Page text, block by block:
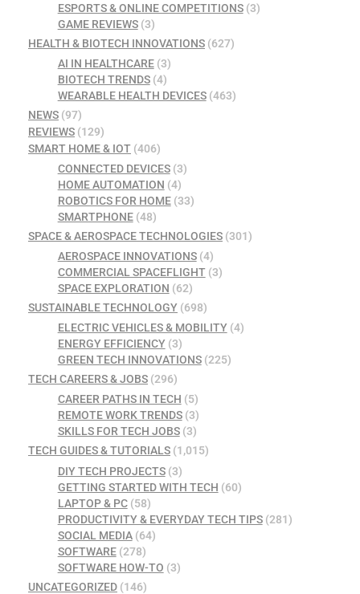
ESPORTS & ONLINE COMPETITIONS(3)
GAME REVIEWS(3)
HEALTH & BIOTECH INNOVATIONS (627)
AI IN HEALTHCARE(3)
BIOTECH TRENDS(4)
WEARABLE HEALTH DEVICES(463)
NEWS (97)
REVIEWS (129)
SMART HOME & IOT (406)
CONNECTED DEVICES(3)
HOME AUTOMATION (4)
ROBOTICS FOR HOME(33)
SMARTPHONE(48)
SPACE & AEROSPACE TECHNOLOGIES (301)
AEROSPACE INNOVATIONS(4)
COMMERCIAL SPACEFLIGHT(3)
SPACE EXPLORATION (62)
SUSTAINABLE TECHNOLOGY (698)
ELECTRIC VEHICLES & MOBILITY(4)
ENERGY EFFICIENCY(3)
GREEN TECH INNOVATIONS(225)
TECH CAREERS & JOBS (296)
CAREER PATHS IN TECH (5)
REMOTE WORK TRENDS(3)
SKILLS FOR TECH JOBS(3)
TECH GUIDES & TUTORIALS (1,015)
DIY TECH PROJECTS(3)
GETTING STARTED WITH TECH (60)
LAPTOP & PC(58)
PRODUCTIVITY & EVERYDAY TECH TIPS(281)
SOCIAL MEDIA(64)
SOFTWARE(278)
SOFTWARE HOW-TO (3)
UNCATEGORIZED (146)